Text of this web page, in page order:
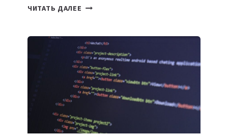
ЧИТАТЬ ДАЛЕЕ ТАСК-
ПОЛЕЗНЫХ
ИНСТРУМЕНТОВ
ДЛЯ
РАБОТЫ